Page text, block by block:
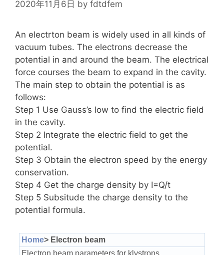
2020年11月6日 by fdtdfem
An electrton beam is widely used in all kinds of
vacuum tubes. The electrons decrease the
potential in and around the beam. The electrical
force courses the beam to expand in the cavity.
The main step to obtain the potential is as
follows:
Step 1 Use Gauss’s low to find the electric field
in the cavity.
Step 2 Integrate the electric field to get the
potential.
Step 3 Obtain the electron speed by the energy
conservation.
Step 4 Get the charge density by I=Q/t
Step 5 Subsitude the charge density to the
potential formula.